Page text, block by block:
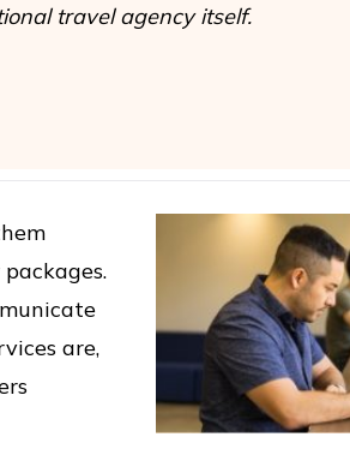
travel agency itself.
are,